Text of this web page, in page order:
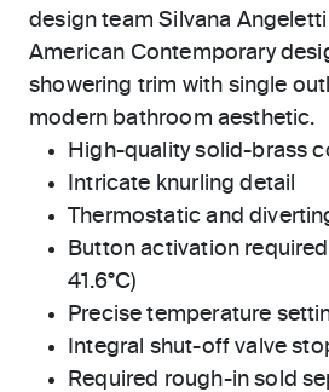
design team Silvana
American Contemporary
showering trim with single
modern bathroom aesthetic.
High-quality solid-brass
Intricate knurling detail
Thermostatic and
Button activation required
41.6°C)
Precise temperature
Integral shut-off valve
Required rough-in sold